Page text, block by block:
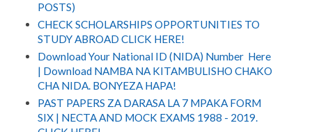
POSTS)
CHECK SCHOLARSHIPS OPPORTUNITIES TO
STUDY ABROAD CLICK HERE!
Download Your National ID (NIDA) Number Here
| Download NAMBA NA KITAMBULISHO CHAKO
CHA NIDA. BONYEZA HAPA!
PAST PAPERS ZA DARASA LA 7 MPAKA FORM
SIX | NECTA AND MOCK EXAMS 1988 - 2019.